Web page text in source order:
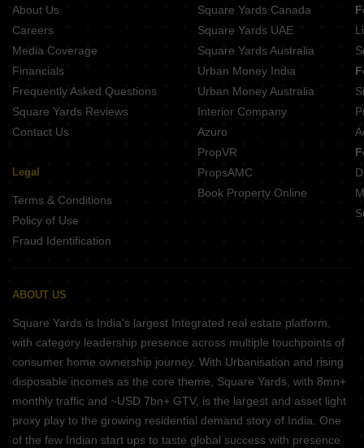
Aditri Kashi Nilayam Shivpur Varanasi
About Us
Careers
Media Coverage
Financials
Frequently Asked Questions
Square Yards Reviews
Contact Us
Legal
Terms & Conditions
Policy of Use
Fraud Identification
Square Yards Canada
Square Yards UAE
Square Yards Australia
Urban Money India
Urban Money Australia
Interior Company
Azuro
PropVR
PropsAMC
Book Property Online
ABOUT US
Square Yards is India's largest Integrated real estate platform,
with category leadership presence across multiple touchpoints of
consumer home ownership journey. With Urbanisation and rising
disposable incomes as the core theme, Square Yards, with 8mn+
monthly traffic and ~USD 7bn+ GTV, is the largest and asset light
proxy play to the growing residential demand story of India. One
of the few Indian start ups to taste global success with presence